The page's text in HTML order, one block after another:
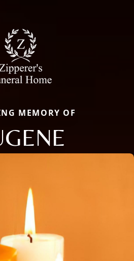
MEMORY OF